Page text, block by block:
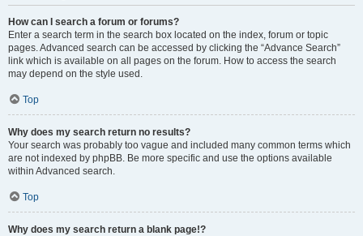
How can I search a forum or forums?
Enter a search term in the search box located on the index, forum or topic
pages. Advanced search can be accessed by clicking the “Advance Search”
link which is available on all pages on the forum. How to access the search
may depend on the style used.
Top
Why does my search return no results?
Your search was probably too vague and included many common terms which
are not indexed by phpBB. Be more specific and use the options available
within Advanced search.
Top
Why does my search return a blank page!?